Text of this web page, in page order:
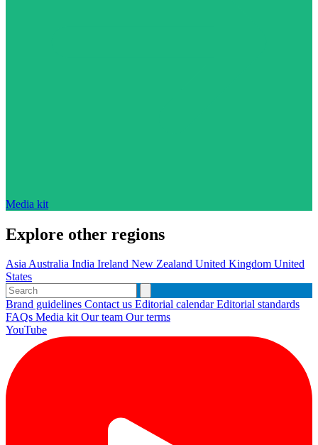
Media kit
Explore other regions
AsiaAustralia India Ireland New Zealand United Kingdom United
States
Brand guidelines Contact us Editorial calendarEditorial standards
FAQs Media kitOur team Our terms
YouTube